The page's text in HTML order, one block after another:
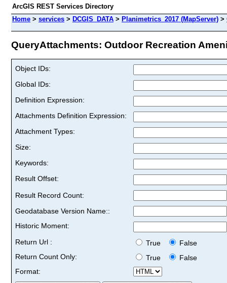
ArcGIS REST Services Directory
Home > services > DCGIS_DATA > Planimetrics_2017 (MapServer) >
QueryAttachments: Outdoor Recreation
Object IDs:
Global IDs:
Definition Expression:
Attachments Definition Expression:
Attachment Types:
Size:
Keywords:
Result Offset:
Result Record Count:
Geodatabase Version Name::
Historic Moment:
Return Url :
True
False
Return Count Only:
True
False
Format: